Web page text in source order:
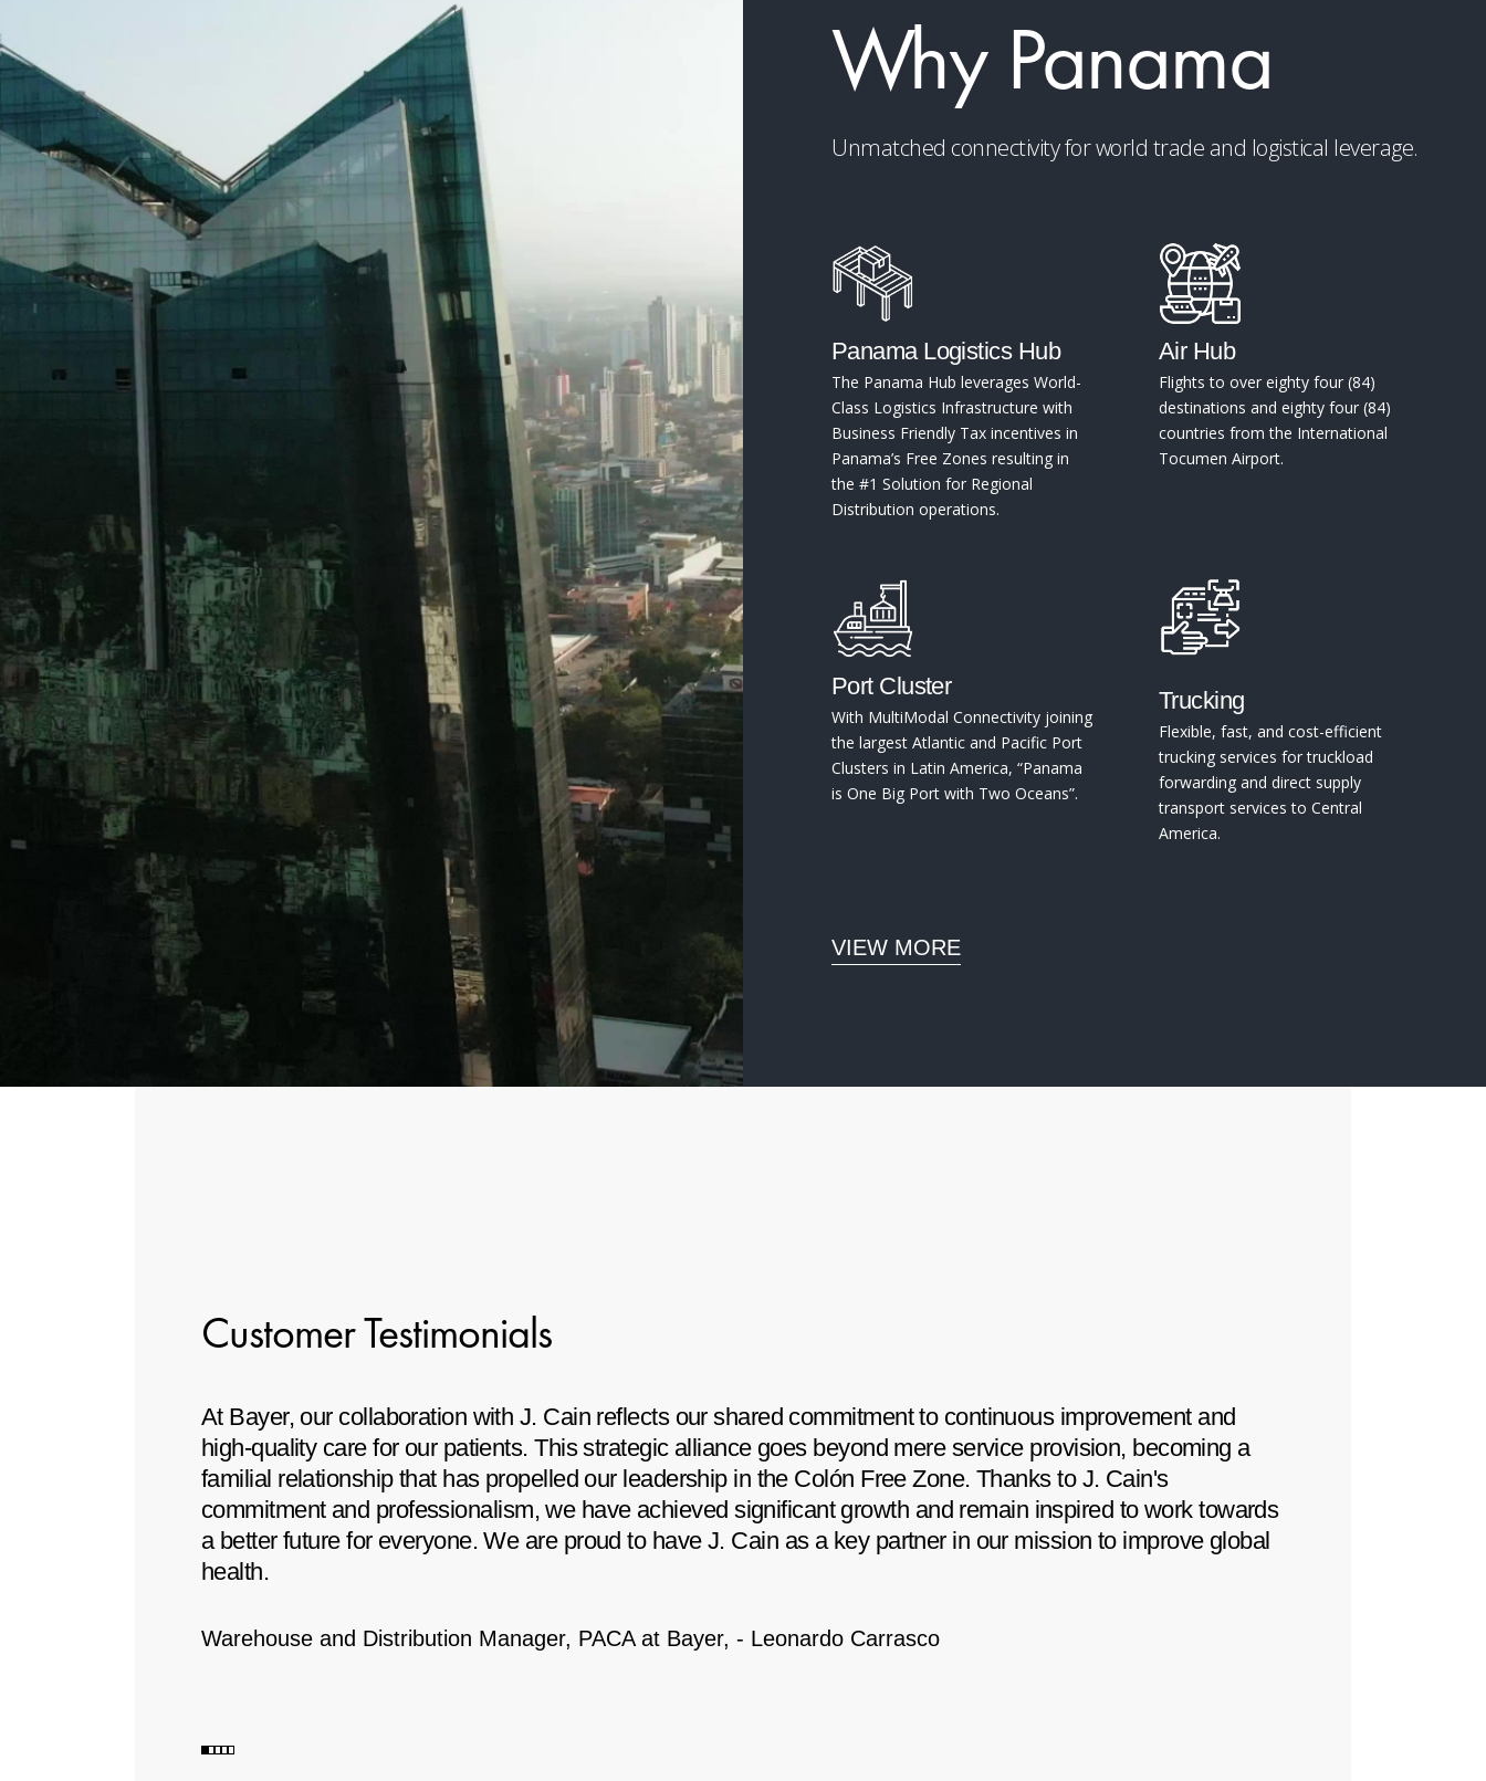
Why Panama
Unmatched connectivity for world trade and logistical leverage.
Panama Logistics Hub
The Panama Hub leverages World-
Class Logistics Infrastructure with
Business Friendly Tax incentives in
Panama’s Free Zones resulting in
the #1 Solution for Regional
Distribution operations.
Air Hub
Flights to over eighty four (84)
destinations and eighty four (84)
countries from the International
Tocumen Airport.
Port Cluster
With MultiModal Connectivity joining
the largest Atlantic and Pacific Port
Clusters in Latin America, “Panama
is One Big Port with Two Oceans”.
Trucking
Flexible, fast, and cost-efficient
trucking services for truckload
forwarding and direct supply
transport services to Central
America.
VIEW MORE
Customer Testimonials
At Bayer, our collaboration with J. Cain reflects our shared commitment to continuous improvement and
high-quality care for our patients. This strategic alliance goes beyond mere service provision, becoming a
familial relationship that has propelled our leadership in the Colón Free Zone. Thanks to J. Cain's
commitment and professionalism, we have achieved significant growth and remain inspired to work towards
a better future for everyone. We are proud to have J. Cain as a key partner in our mission to improve global
health.
Warehouse and Distribution Manager, PACA at Bayer, - Leonardo Carrasco